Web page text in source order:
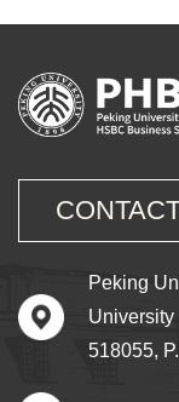
Peking
University
518055,